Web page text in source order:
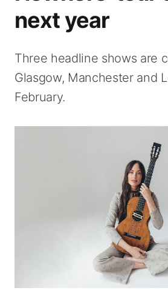
next year
Three headline shows are
Glasgow, Manchester and
February.